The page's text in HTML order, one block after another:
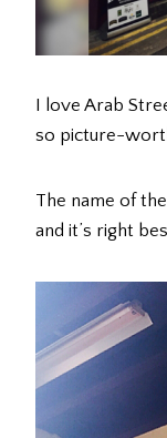
I love Arab
so picture-
The name of
and it’s right